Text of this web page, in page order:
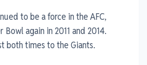
to be a force in the AFC,
Bowl again in 2011 and 2014.
both times to the Giants.